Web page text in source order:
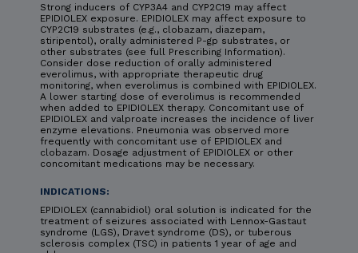
Strong inducers of CYP3A4 and CYP2C19 may affect
EPIDIOLEX exposure. EPIDIOLEX may affect exposure to
CYP2C19 substrates (e.g., clobazam, diazepam,
stiripentol), orally administered P-gp substrates, or
other substrates (see full Prescribing Information).
Consider dose reduction of orally administered
everolimus, with appropriate therapeutic drug
monitoring, when everolimus is combined with EPIDIOLEX.
A lower starting dose of everolimus is recommended
when added to EPIDIOLEX therapy. Concomitant use of
EPIDIOLEX and valproate increases the incidence of liver
enzyme elevations. Pneumonia was observed more
frequently with concomitant use of EPIDIOLEX and
clobazam. Dosage adjustment of EPIDIOLEX or other
concomitant medications may be necessary.
INDICATIONS:
EPIDIOLEX (cannabidiol) oral solution is indicated for the
treatment of seizures associated with Lennox-Gastaut
syndrome (LGS), Dravet syndrome (DS), or tuberous
sclerosis complex (TSC) in patients 1 year of age and